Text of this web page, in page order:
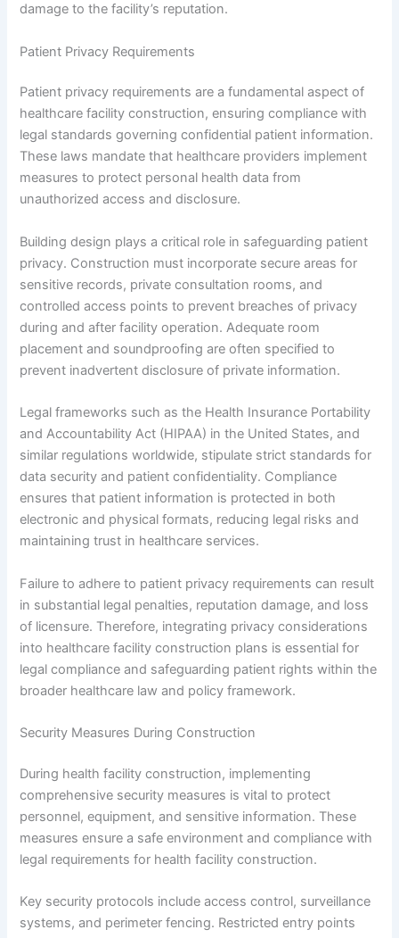
damage to the facility’s reputation.
Patient Privacy Requirements
Patient privacy requirements are a fundamental aspect of
healthcare facility construction, ensuring compliance with
legal standards governing confidential patient information.
These laws mandate that healthcare providers implement
measures to protect personal health data from
unauthorized access and disclosure.
Building design plays a critical role in safeguarding patient
privacy. Construction must incorporate secure areas for
sensitive records, private consultation rooms, and
controlled access points to prevent breaches of privacy
during and after facility operation. Adequate room
placement and soundproofing are often specified to
prevent inadvertent disclosure of private information.
Legal frameworks such as the Health Insurance Portability
and Accountability Act (HIPAA) in the United States, and
similar regulations worldwide, stipulate strict standards for
data security and patient confidentiality. Compliance
ensures that patient information is protected in both
electronic and physical formats, reducing legal risks and
maintaining trust in healthcare services.
Failure to adhere to patient privacy requirements can result
in substantial legal penalties, reputation damage, and loss
of licensure. Therefore, integrating privacy considerations
into healthcare facility construction plans is essential for
legal compliance and safeguarding patient rights within the
broader healthcare law and policy framework.
Security Measures During Construction
During health facility construction, implementing
comprehensive security measures is vital to protect
personnel, equipment, and sensitive information. These
measures ensure a safe environment and compliance with
legal requirements for health facility construction.
Key security protocols include access control, surveillance
systems, and perimeter fencing. Restricted entry points